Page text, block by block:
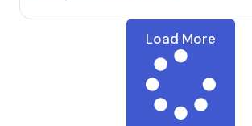
Load More